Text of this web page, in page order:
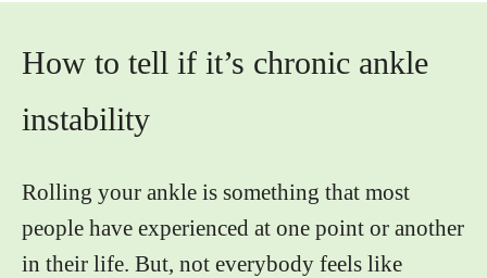
How to tell if it’s chronic ankle
instability
Rolling your ankle is something that most
people have experienced at one point or another
in their life. But, not everybody feels like